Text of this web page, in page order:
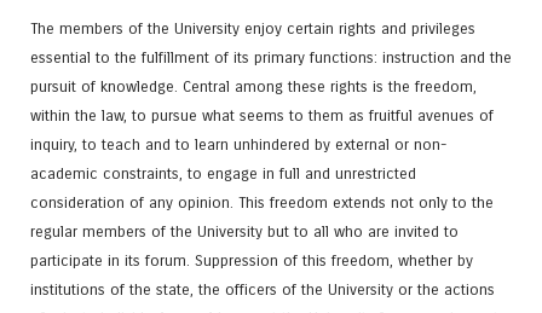
The members of the University enjoy certain rights and privileges
essential to the fulfillment of its primary functions: instruction and the
pursuit of knowledge. Central among these rights is the freedom,
within the law, to pursue what seems to them as fruitful avenues of
inquiry, to teach and to learn unhindered by external or non-
academic constraints, to engage in full and unrestricted
consideration of any opinion. This freedom extends not only to the
regular members of the University but to all who are invited to
participate in its forum. Suppression of this freedom, whether by
institutions of the state, the officers of the University or the actions